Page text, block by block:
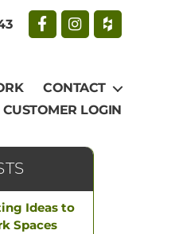
CONTACT
CUSTOMER LOGIN
Ideas to
Spaces